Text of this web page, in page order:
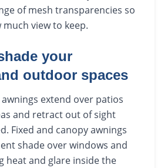
of mesh transparencies so
view to keep.
your
outdoor spaces
extend over patios
and retract out of sight
Fixed and canopy awnings
shade over windows and
heat and glare inside the